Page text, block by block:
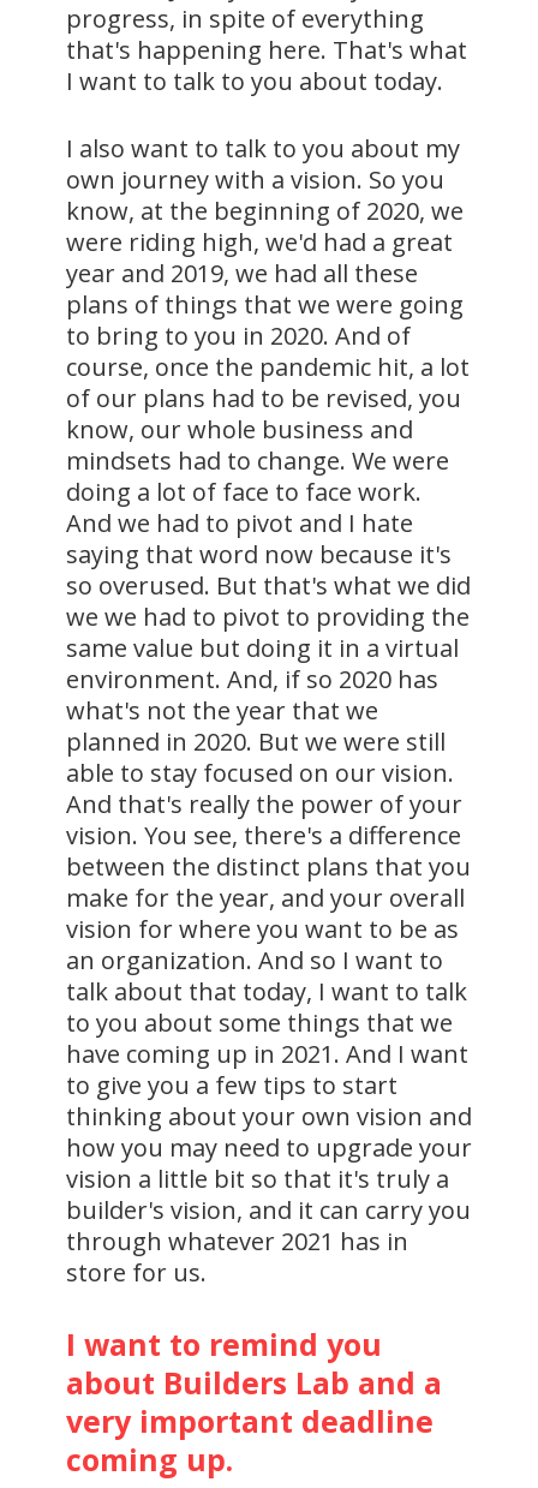
progress, in spite of everything
that's happening here. That's what
I want to talk to you about today.
I also want to talk to you about my
own journey with a vision. So you
know, at the beginning of 2020, we
were riding high, we'd had a great
year and 2019, we had all these
plans of things that we were going
to bring to you in 2020. And of
course, once the pandemic hit, a lot
of our plans had to be revised, you
know, our whole business and
mindsets had to change. We were
doing a lot of face to face work.
And we had to pivot and I hate
saying that word now because it's
so overused. But that's what we did
we we had to pivot to providing the
same value but doing it in a virtual
environment. And, if so 2020 has
what's not the year that we
planned in 2020. But we were still
able to stay focused on our vision.
And that's really the power of your
vision. You see, there's a difference
between the distinct plans that you
make for the year, and your overall
vision for where you want to be as
an organization. And so I want to
talk about that today, I want to talk
to you about some things that we
have coming up in 2021. And I want
to give you a few tips to start
thinking about your own vision and
how you may need to upgrade your
vision a little bit so that it's truly a
builder's vision, and it can carry you
through whatever 2021 has in
store for us.
I want to remind you
about Builders Lab and a
very important deadline
coming up.